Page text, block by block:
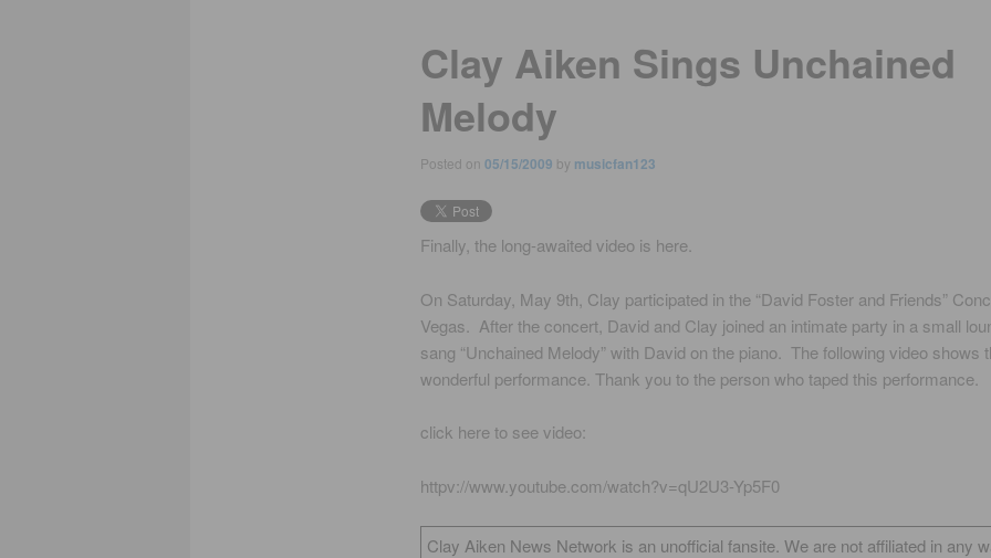
Clay Aiken Sings Unchained
Melody
Posted on 05/15/2009 by musicfan123
Finally, the long-awaited video is here.
On Saturday, May 9th, Clay participated in the “David Foster and Friends”
Vegas. After the concert, David and Clay joined an intimate party in a small
sang “Unchained Melody” with David on the piano. The following video shows
wonderful performance. Thank you to the person who taped this performance.
click here to see video:
httpv://www.youtube.com/watch?v=qU2U3-Yp5F0
Clay Aiken News Network is an unofficial fansite. We are not affiliated in any